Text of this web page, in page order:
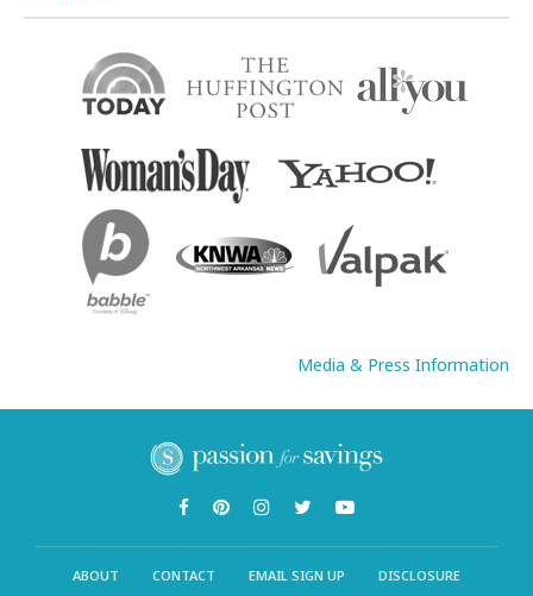
Media & Press Information
ABOUT CONTACT EMAIL SIGN UP
DISCLOSURE